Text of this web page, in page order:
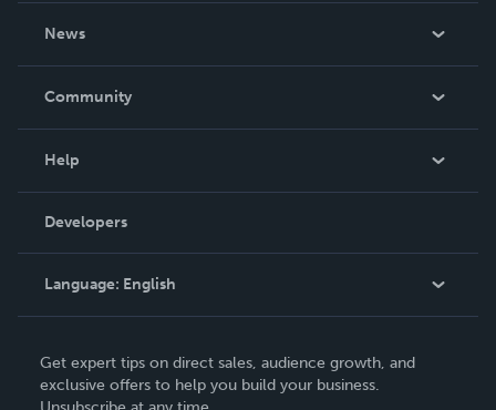
News
In The News
Community
Podcast
Help
Order Lookup
Knowledge Base
Contact Support
Developers
Language: English
Deutsch
Get expert tips on direct sales, audience growth, and
exclusive offers to help you build your business.